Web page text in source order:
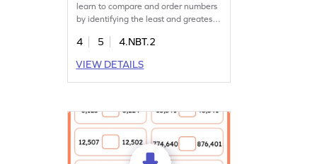
learn to compare and order numbers
by identifying the least and greatest
elements, students will tap to mark
understanding of place value. Perfect
for fourth graders, this game boosts
4 5
4.NBT.2
VIEW DETAILS